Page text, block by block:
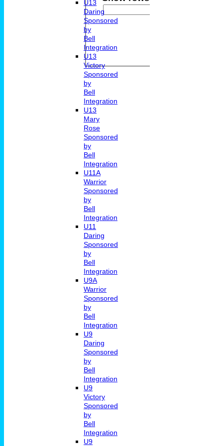
U13
Daring
Sponsored
by
Bell
Integration
U13
Victory
Sponsored
by
Bell
Integration
U13
Mary
Rose
Sponsored
by
Bell
Integration
U11A
Warrior
Sponsored
by
Bell
Integration
U11
Daring
Sponsored
by
Bell
Integration
U9A
Warrior
Sponsored
by
Bell
Integration
U9
Daring
Sponsored
by
Bell
Integration
U9
Victory
Sponsored
by
Bell
Integration
U9